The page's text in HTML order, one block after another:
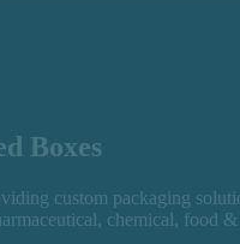
Boxes
custom packaging
chemical, food